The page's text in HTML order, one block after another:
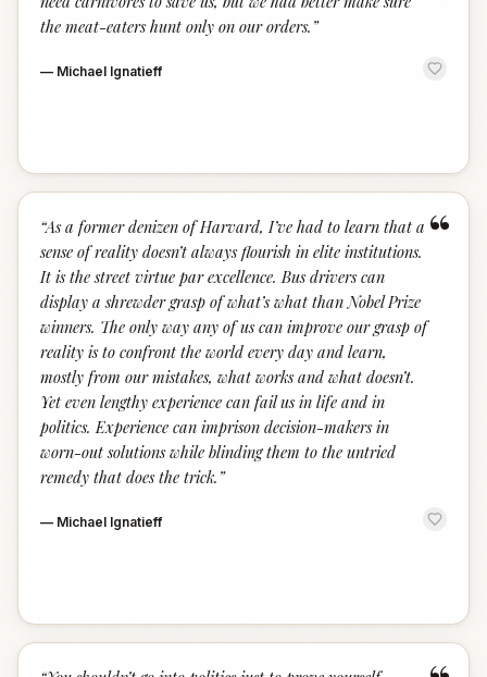
the meat-eaters hunt only on our orders. ”
— Michael Ignatieff
“
“As a former denizen of Harvard, I’ve had to learn that a
sense of reality doesn’t always flourish in elite institutions.
It is the street virtue par excellence. Bus drivers can
display a shrewder grasp of what’s what than Nobel Prize
winners. The only way any of us can improve our grasp of
reality is to confront the world every day and learn,
mostly from our mistakes, what works and what doesn’t.
Yet even lengthy experience can fail us in life and in
politics. Experience can imprison decision-makers in
worn-out solutions while blinding them to the untried
remedy that does the trick. ”
— Michael Ignatieff